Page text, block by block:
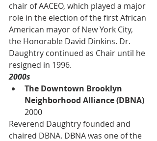
chair of AACEO, which played a major
role in the election of the first African
American mayor of New York City,
the Honorable David Dinkins. Dr.
Daughtry continued as Chair until he
resigned in 1996.
2000s
The Downtown Brooklyn
Neighborhood Alliance (DBNA)
2000
Reverend Daughtry founded and
chaired DBNA. DBNA was one of the